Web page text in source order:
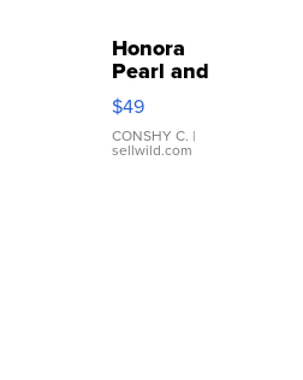
Honora
Pearl and
Pink
Leather
Bracelet
Adjustable
$49
CONSHY C. |
sellwild.com